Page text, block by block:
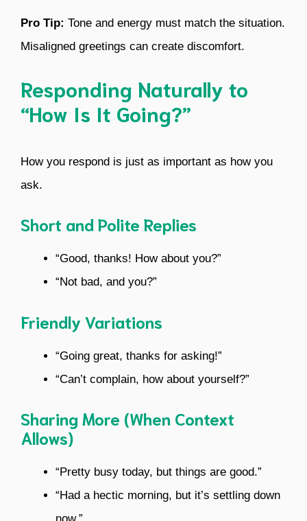
Pro Tip: Tone and energy must match the situation.
Misaligned greetings can create discomfort.
Responding Naturally to
“How Is It Going?”
How you respond is just as important as how you
ask.
Short and Polite Replies
“Good, thanks! How about you?”
“Not bad, and you?”
Friendly Variations
“Going great, thanks for asking!”
“Can’t complain, how about yourself?”
Sharing More (When Context
Allows)
“Pretty busy today, but things are good.”
“Had a hectic morning, but it’s settling down